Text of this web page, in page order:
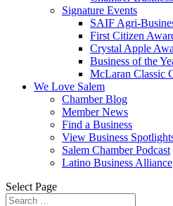
Signature Events
SAIF Agri-
First Citizen
Crystal Apple
Business of the
McLaran Classic
We Love Salem
Chamber Blog
Member News
Find a Business
View Business
Salem Chamber Podcast
Latino Business Alliance
Select Page